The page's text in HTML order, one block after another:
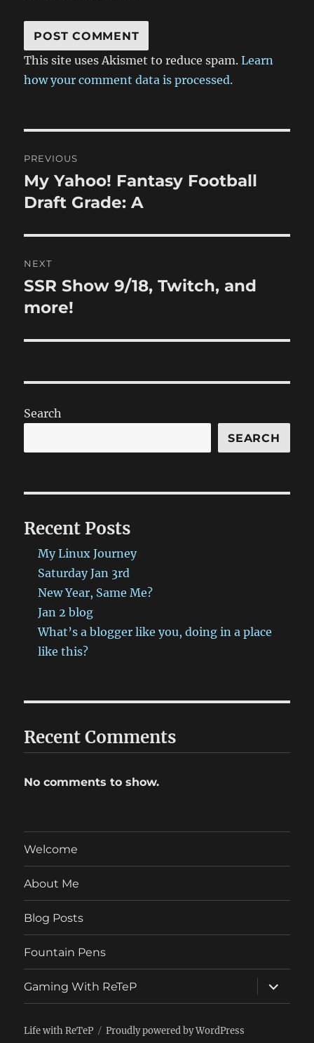
This site uses Akismet to reduce spam.Learn
how your comment data is processed.
navigation
PREVIOUS
Previous
post:
My Yahoo! Fantasy Football
Draft Grade: A
NEXT
Next
post:
SSR Show 9/18, Twitch, and
more!
Search
SEARCH
Recent Posts
My Linux Journey
Saturday Jan 3rd
New Year, Same Me?
Jan 2 blog
What’s a blogger like you, doing in a place
like this?
Recent Comments
No comments to show.
Welcome
About Me
Blog Posts
Fountain Pens
Gaming With ReTeP
expand
child
menu
Life with ReTeP Proudly powered by WordPress